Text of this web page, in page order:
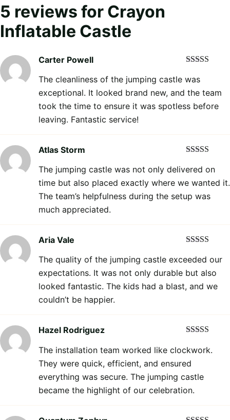
5 reviews for Crayon
Inflatable Castle
of 5
Carter Powell
The cleanliness of the jumping castle was
exceptional. It looked brand new, and the team
took the time to ensure it was spotless before
leaving. Fantastic service!
of 5
Atlas Storm
The jumping castle was not only delivered on
time but also placed exactly where we wanted it.
The team’s helpfulness during the setup was
much appreciated.
of 5
Aria Vale
The quality of the jumping castle exceeded our
expectations. It was not only durable but also
looked fantastic. The kids had a blast, and we
couldn’t be happier.
of 5
Hazel Rodriguez
The installation team worked like clockwork.
They were quick, efficient, and ensured
everything was secure. The jumping castle
became the highlight of our celebration.